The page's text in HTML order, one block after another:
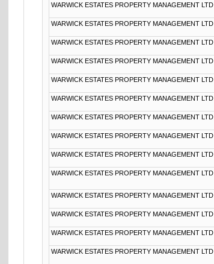
WARWICK ESTATES PROPERTY MANAGEMENT LTD
WARWICK ESTATES PROPERTY MANAGEMENT LTD
WARWICK ESTATES PROPERTY MANAGEMENT LTD
WARWICK ESTATES PROPERTY MANAGEMENT LTD
WARWICK ESTATES PROPERTY MANAGEMENT LTD
WARWICK ESTATES PROPERTY MANAGEMENT LTD
WARWICK ESTATES PROPERTY MANAGEMENT LTD
WARWICK ESTATES PROPERTY MANAGEMENT LTD
WARWICK ESTATES PROPERTY MANAGEMENT LTD
WARWICK ESTATES PROPERTY MANAGEMENT LTD
WARWICK ESTATES PROPERTY MANAGEMENT LTD
WARWICK ESTATES PROPERTY MANAGEMENT LTD
WARWICK ESTATES PROPERTY MANAGEMENT LTD
WARWICK ESTATES PROPERTY MANAGEMENT LTD